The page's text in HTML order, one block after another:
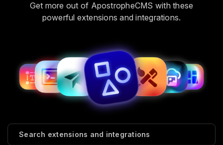
Get more out of ApostropheCMS with these
powerful extensions and integrations.